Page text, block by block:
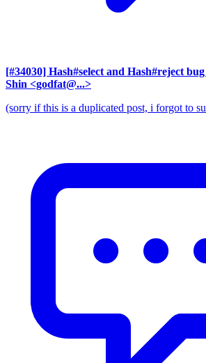
[#34030] Hash#select and Hash#reject
Shin <godfat@...>
(sorry if this is a duplicated post, i forgot to